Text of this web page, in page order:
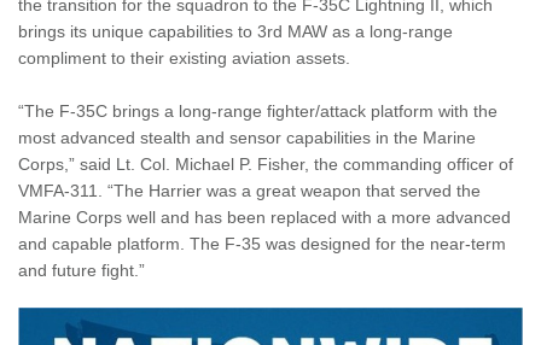
the transition for the squadron to the F-35C Lightning II, which
brings its unique capabilities to 3rd MAW as a long-range
compliment to their existing aviation assets.
“The F-35C brings a long-range fighter/attack platform with the
most advanced stealth and sensor capabilities in the Marine
Corps,” said Lt. Col. Michael P. Fisher, the commanding officer of
VMFA-311. “The Harrier was a great weapon that served the
Marine Corps well and has been replaced with a more advanced
and capable platform. The F-35 was designed for the near-term
and future fight.”